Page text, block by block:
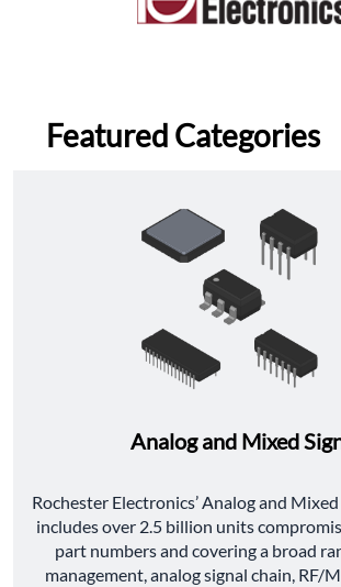
Featured Categories
Analog and Mixed
﻿Rochester Electronics’ Analog and
includes over 2.5 billion units
part numbers and covering a broad
management, analog signal chain, RF/